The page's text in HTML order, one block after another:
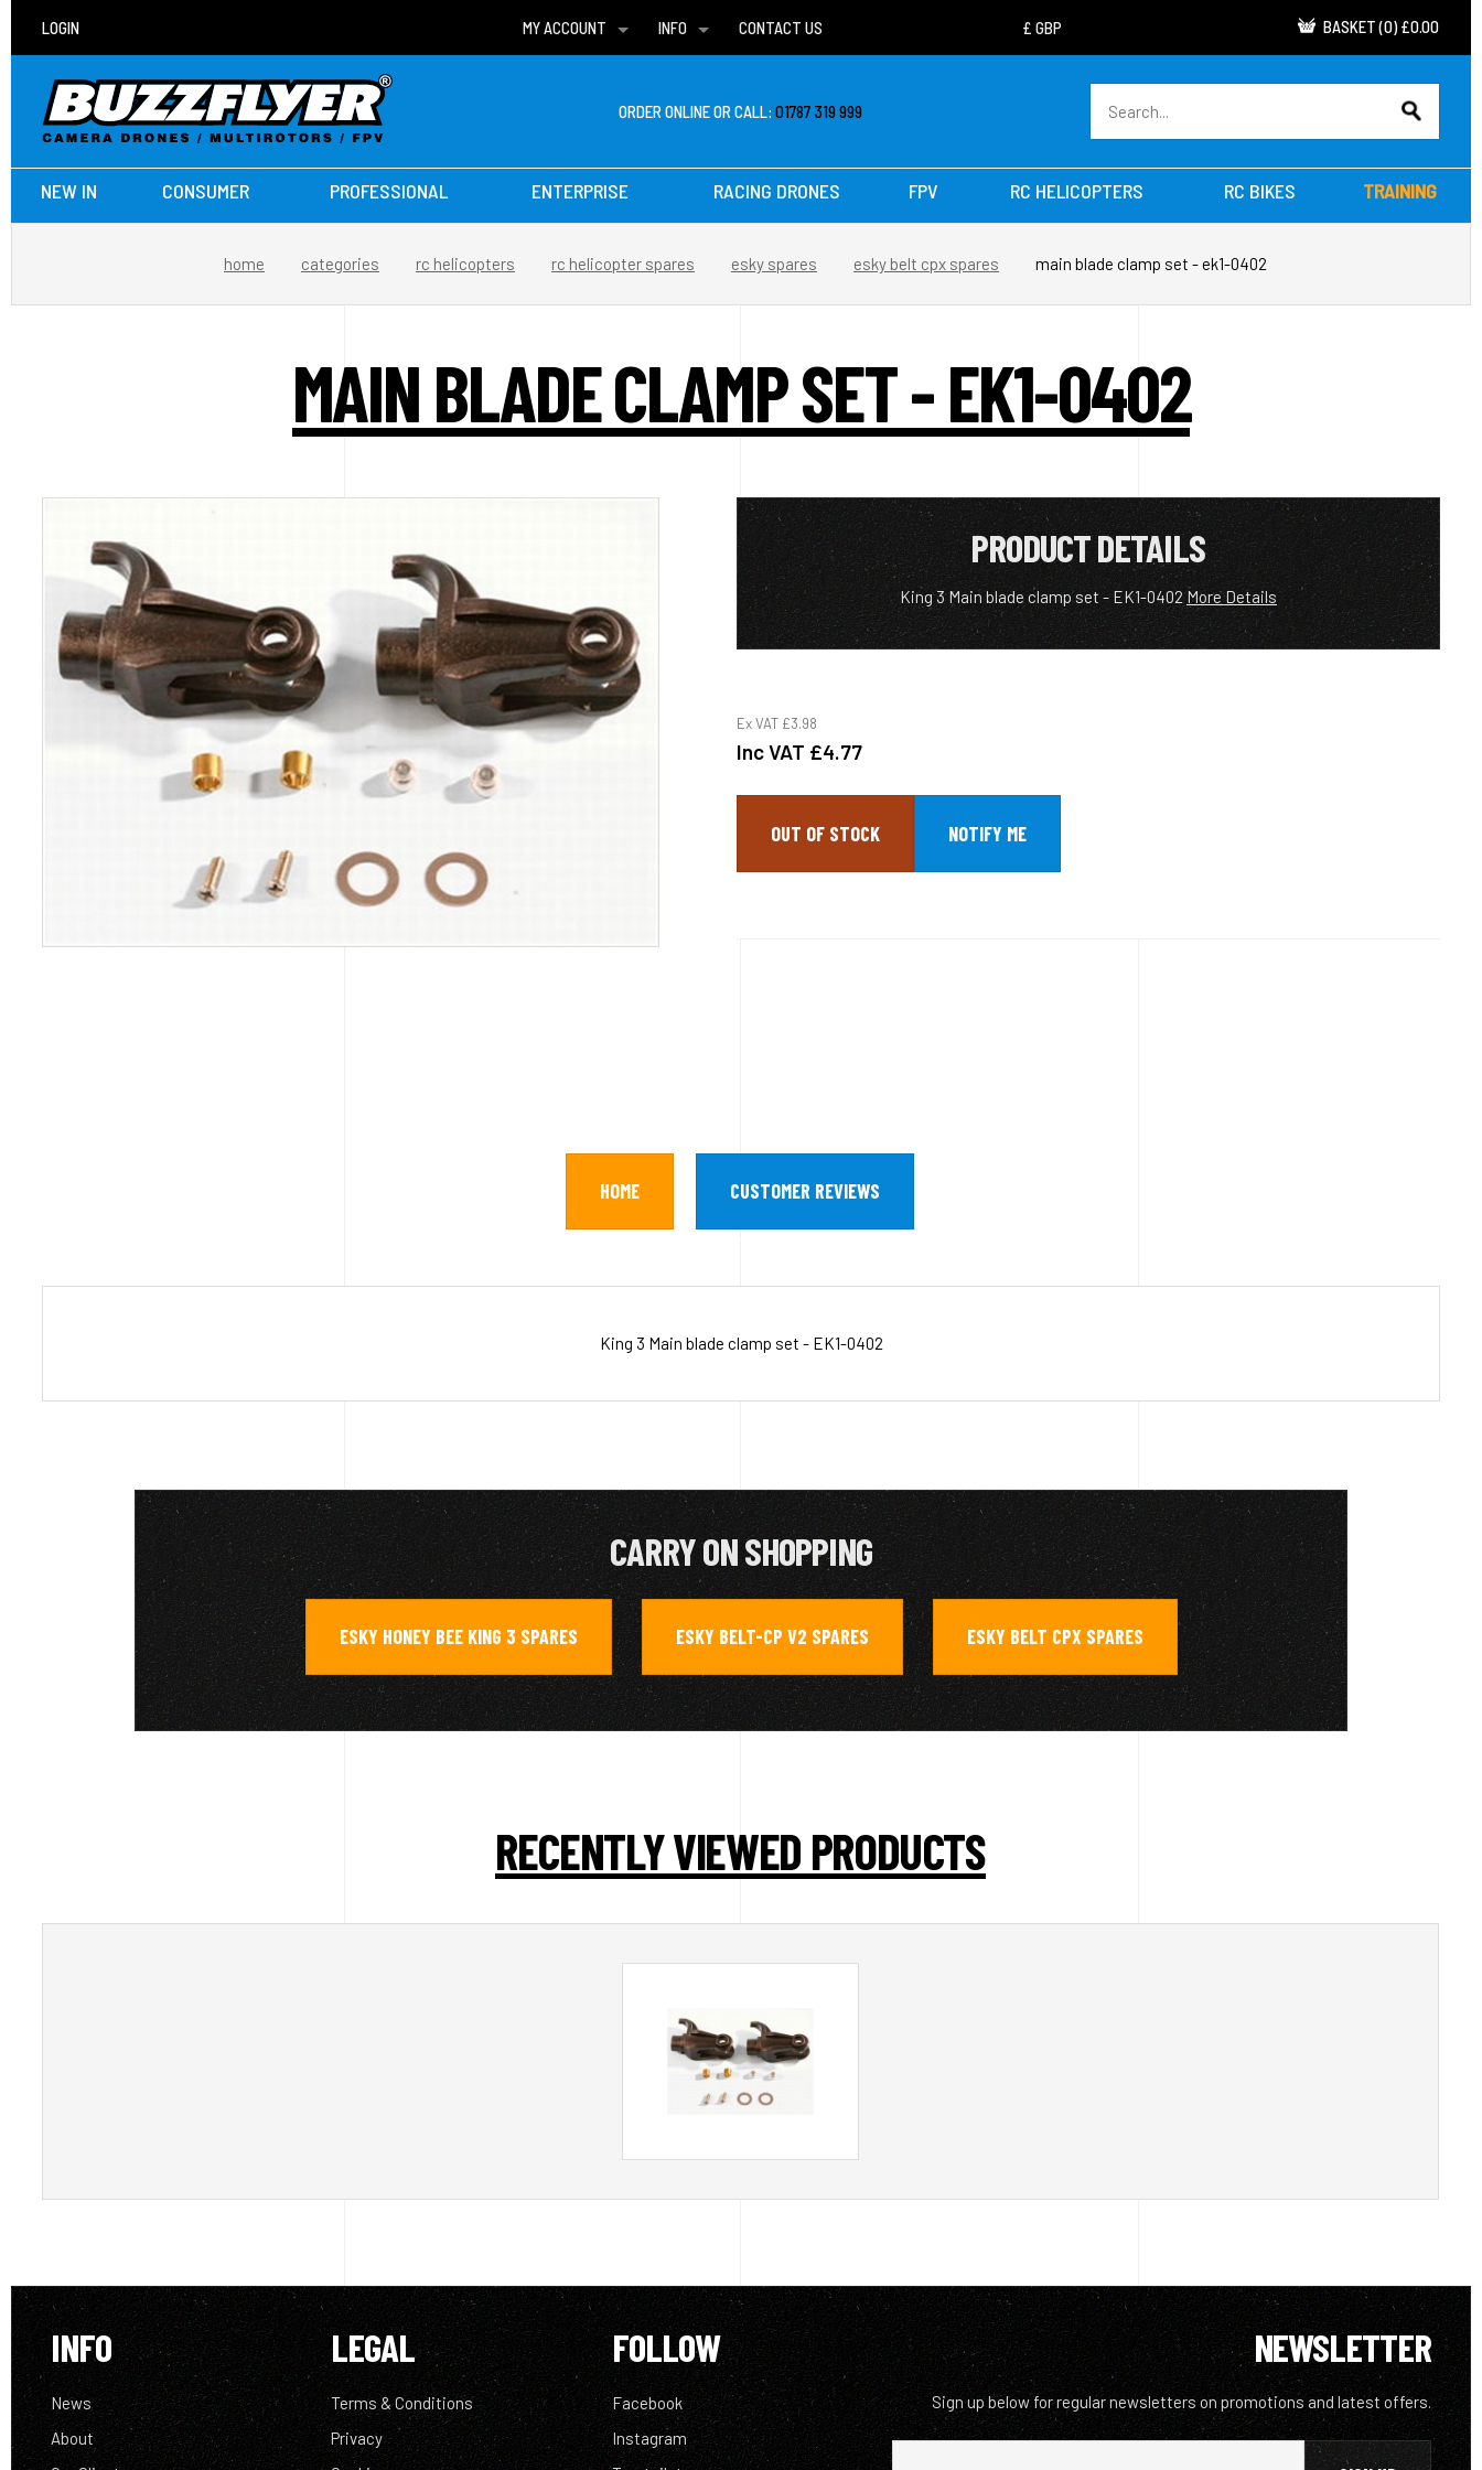
LOGIN
MY ACCOUNT
WISH LISTS
INFO
DELIVERIES
CONTACT US BASKET (0) £0.00
ORDER ONLINE OR CALL:01787 319 999
NEW IN CONSUMER PROFESSIONAL ENTERPRISE RACING DRONES FPV RC HELICOPTERS RC BIKES TRAINING
home categories rc helicopters rc helicopter spares esky spares esky belt cpx spares main blade clamp set - ek1-0402
MAIN BLADE CLAMP SET - EK1-0402
PRODUCT DETAILS
King 3 Main blade clamp set - EK1-0402More Details
Ex VAT £3.98
Inc VAT £4.77
OUT OF STOCK
HOME CUSTOMER REVIEWS
King 3 Main blade clamp set - EK1-0402
CARRY ON SHOPPING
ESKY HONEY BEE KING 3 SPARES , ESKY BELT-CP V2 SPARES , ESKY BELT CPX SPARES
RECENTLY VIEWED PRODUCTS
INFO
News
About
LEGAL
Terms & Conditions
Privacy
FOLLOW
Facebook
Instagram
NEWSLETTER
Sign up below for regular newsletters on promotions and latest offers.